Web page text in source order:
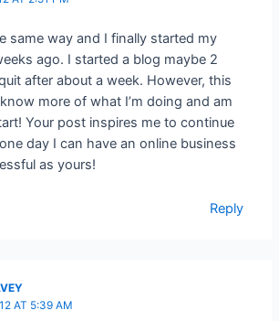
same way and I finally started my
ago. I started a blog maybe 2
after about a week. However, this
more of what I’m doing and am
Your post inspires me to continue
day I can have an online business
as yours!
Reply
AT 5:39 AM